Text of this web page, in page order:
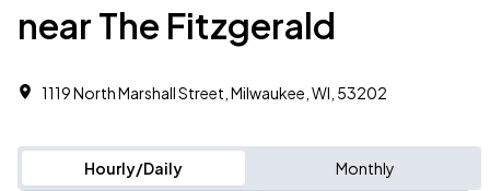
near The Fitzgerald
1119 North Marshall Street, Milwaukee, WI, 53202
Hourly/Daily Monthly